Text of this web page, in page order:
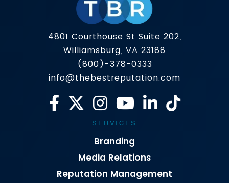
4801 Courthouse St Suite 202,
Williamsburg, VA 23188
(800)-378-0333
info@thebestreputation.com
SERVICES
Branding
Media Relations
Reputation Management